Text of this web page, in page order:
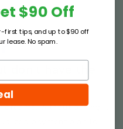
don’t have the
dreams, without paying it
$90 Off
first tips, and up to $90 off
lease. No spam.